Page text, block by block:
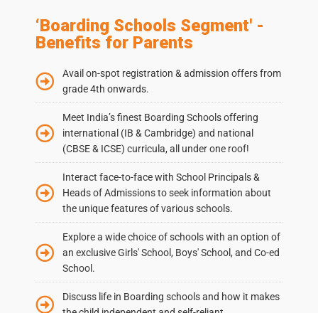
‘Boarding Schools Segment' -
Benefits for Parents
Avail on-spot registration & admission offers from
grade 4th onwards.
Meet India’s finest Boarding Schools offering
international (IB & Cambridge) and national
(CBSE & ICSE) curricula, all under one roof!
Interact face-to-face with School Principals &
Heads of Admissions to seek information about
the unique features of various schools.
Explore a wide choice of schools with an option of
an exclusive Girls' School, Boys' School, and Co-ed
School.
Discuss life in Boarding schools and how it makes